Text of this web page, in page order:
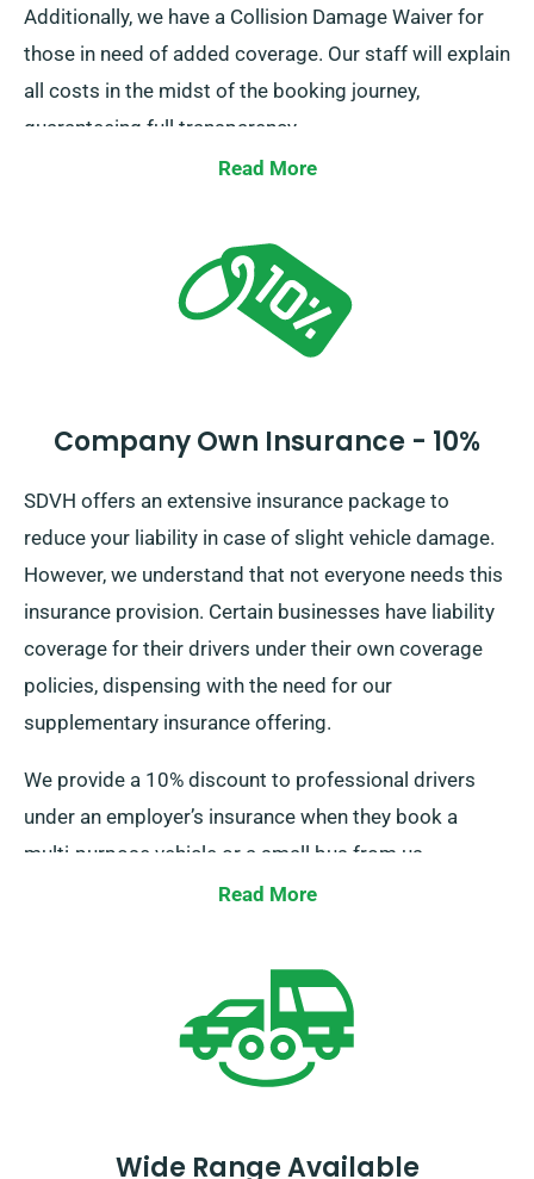
Additionally, we have a Collision Damage Waiver for
those in need of added coverage. Our staff will explain
all costs in the midst of the booking journey,
guaranteeing full transparency.
Read More
Company Own Insurance - 10%
SDVH offers an extensive insurance package to
reduce your liability in case of slight vehicle damage.
However, we understand that not everyone needs this
insurance provision. Certain businesses have liability
coverage for their drivers under their own coverage
policies, dispensing with the need for our
supplementary insurance offering.
We provide a 10% discount to professional drivers
under an employer’s insurance when they book a
multi-purpose vehicle or a small bus from us.
Additionally, we guarantee that these drivers receive
mileage and free delivery, for a seamless rental
Read More
Wide Range Available